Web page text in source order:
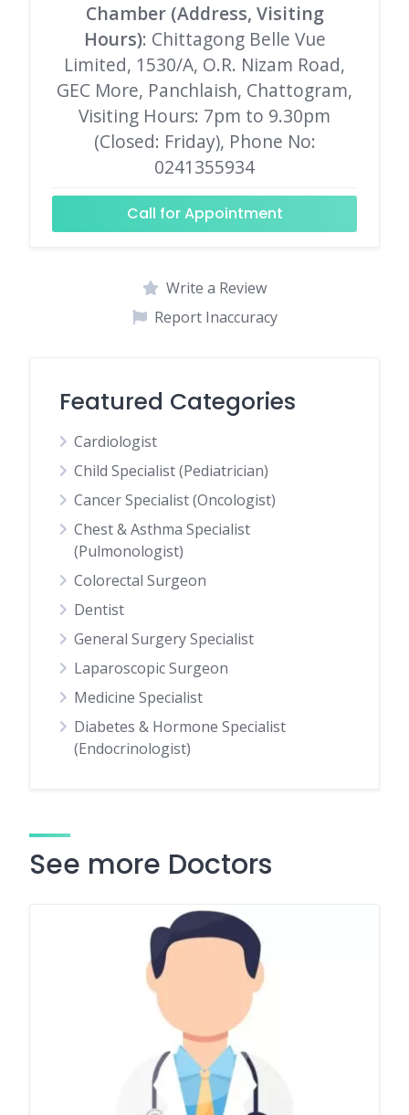
Chamber (Address, Visiting
Hours): Chittagong Belle Vue
Limited, 1530/A, O.R. Nizam Road,
GEC More, Panchlaish, Chattogram,
Visiting Hours: 7pm to 9.30pm
(Closed: Friday), Phone No:
0241355934
Call for Appointment
Write a Review
Report Inaccuracy
Featured Categories
Cardiologist
Child Specialist (Pediatrician)
Cancer Specialist (Oncologist)
Chest & Asthma Specialist
(Pulmonologist)
Colorectal Surgeon
Dentist
General Surgery Specialist
Laparoscopic Surgeon
Medicine Specialist
Diabetes & Hormone Specialist
(Endocrinologist)
See more Doctors